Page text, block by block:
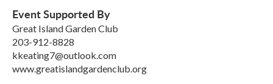
Event Supported By
Great Island Garden Club
203-912-8828
kkeating7@outlook.com
www.greatislandgardenclub.org